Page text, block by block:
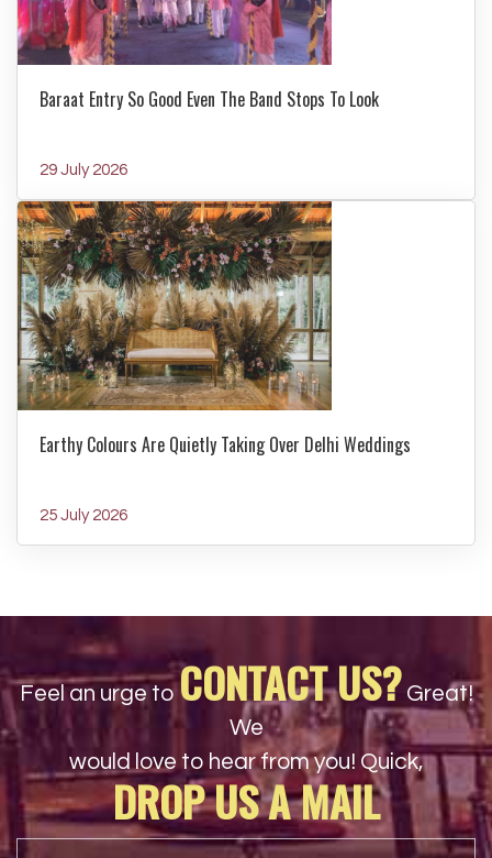
Baraat Entry So Good Even The Band Stops To Look
29 July 2026
Earthy Colours Are Quietly Taking Over Delhi Weddings
25 July 2026
Feel an urge to CONTACT US? Great!
We
would love to hear from you! Quick,
DROP US A MAIL